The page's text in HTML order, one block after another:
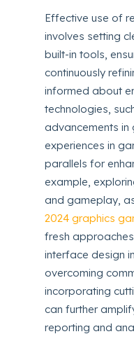
Effective use of
involves setting
built-in tools,
continuously
informed about
technologies,
advancements in
experiences in
parallels for
example,
and gameplay,
2024 graphics
fresh
interface design
overcoming
incorporating
can further
reporting and